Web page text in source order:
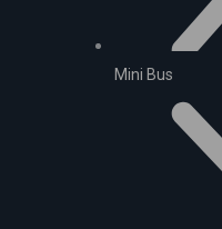
Mini Bus